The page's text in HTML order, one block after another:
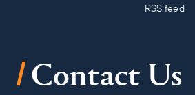
RSS feed
/Contact Us